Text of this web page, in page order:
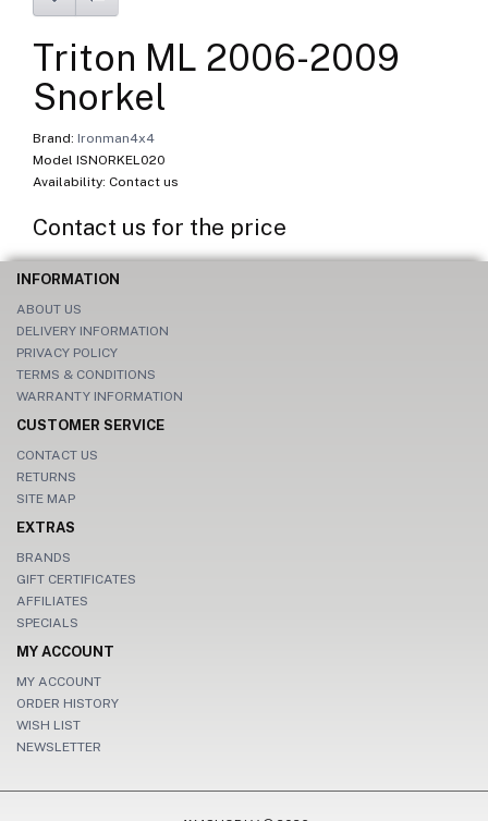
Triton ML 2006-2009
Snorkel
Brand: Ironman4x4
Model ISNORKEL020
Availability: Contact us
Contact us for the price
INFORMATION
ABOUT US
DELIVERY INFORMATION
PRIVACY POLICY
TERMS & CONDITIONS
WARRANTY INFORMATION
CUSTOMER SERVICE
CONTACT US
RETURNS
SITE MAP
EXTRAS
BRANDS
GIFT CERTIFICATES
AFFILIATES
SPECIALS
MY ACCOUNT
MY ACCOUNT
ORDER HISTORY
WISH LIST
NEWSLETTER